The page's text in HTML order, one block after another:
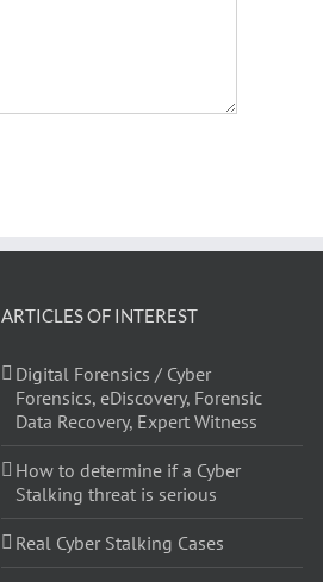
ARTICLES OF INTEREST
Digital Forensics / Cyber
Forensics, eDiscovery, Forensic
Data Recovery, Expert Witness
How to determine if a Cyber
Stalking threat is serious
Real Cyber Stalking Cases